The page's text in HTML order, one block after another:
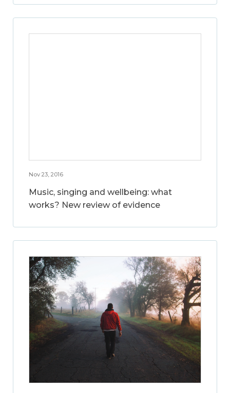
Nov 23, 2016
Music, singing and wellbeing: what
works? New review of evidence